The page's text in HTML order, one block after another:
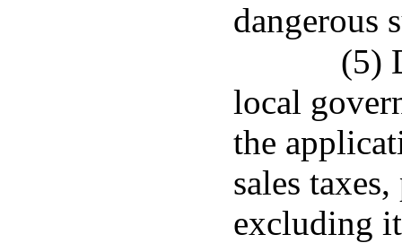
dangerous
(5)
local
the
sales
excluding